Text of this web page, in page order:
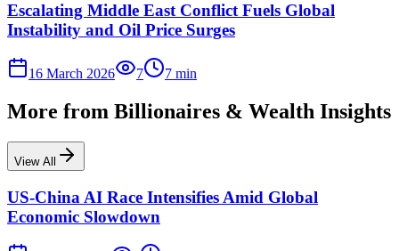
Escalating Middle East Conflict Fuels Global
Instability and Oil Price Surges
16 March 2026 7 7 min
More from Billionaires & Wealth Insights
View All
US-China AI Race Intensifies Amid Global
Economic Slowdown